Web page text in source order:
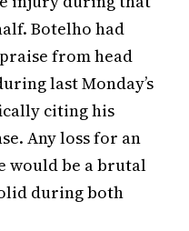
Botelho had
from head
last Monday’s
citing his
Any loss for an
would be a brutal
during both